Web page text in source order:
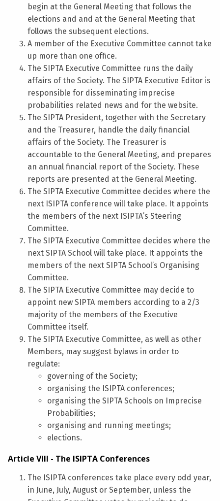
begin at the General Meeting that follows the
elections and and at the General Meeting that
follows the subsequent elections.
A member of the Executive Committee cannot take
up more than one office.
The SIPTA Executive Committee runs the daily
affairs of the Society. The SIPTA Executive Editor is
responsible for disseminating imprecise
probabilities related news and for the website.
The SIPTA President, together with the Secretary
and the Treasurer, handle the daily financial
affairs of the Society. The Treasurer is
accountable to the General Meeting, and prepares
an annual financial report of the Society. These
reports are presented at the General Meeting.
The SIPTA Executive Committee decides where the
next ISIPTA conference will take place. It appoints
the members of the next ISIPTA’s Steering
Committee.
The SIPTA Executive Committee decides where the
next SIPTA School will take place. It appoints the
members of the next SIPTA School’s Organising
Committee.
The SIPTA Executive Committee may decide to
appoint new SIPTA members according to a 2/3
majority of the members of the Executive
Committee itself.
The SIPTA Executive Committee, as well as other
Members, may suggest bylaws in order to
regulate:
governing of the Society;
organising the ISIPTA conferences;
organising the SIPTA Schools on Imprecise
Probabilities;
organising and running meetings;
elections.
Article VIII - The ISIPTA Conferences
The ISIPTA conferences take place every odd year,
in June, July, August or September, unless the